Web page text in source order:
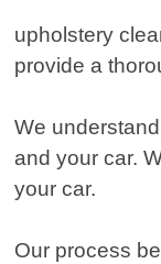
upholstery
provide a
We
and your car.
your car.
Our process